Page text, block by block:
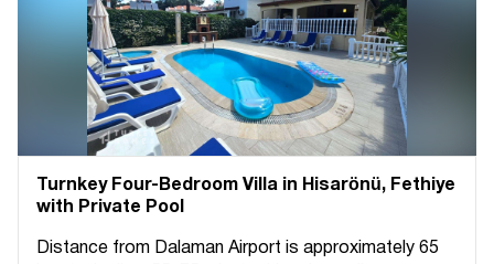
Turnkey Four-Bedroom Villa in Hisarönü, Fethiye
with Private Pool
Distance from Dalaman Airport is approximately 65